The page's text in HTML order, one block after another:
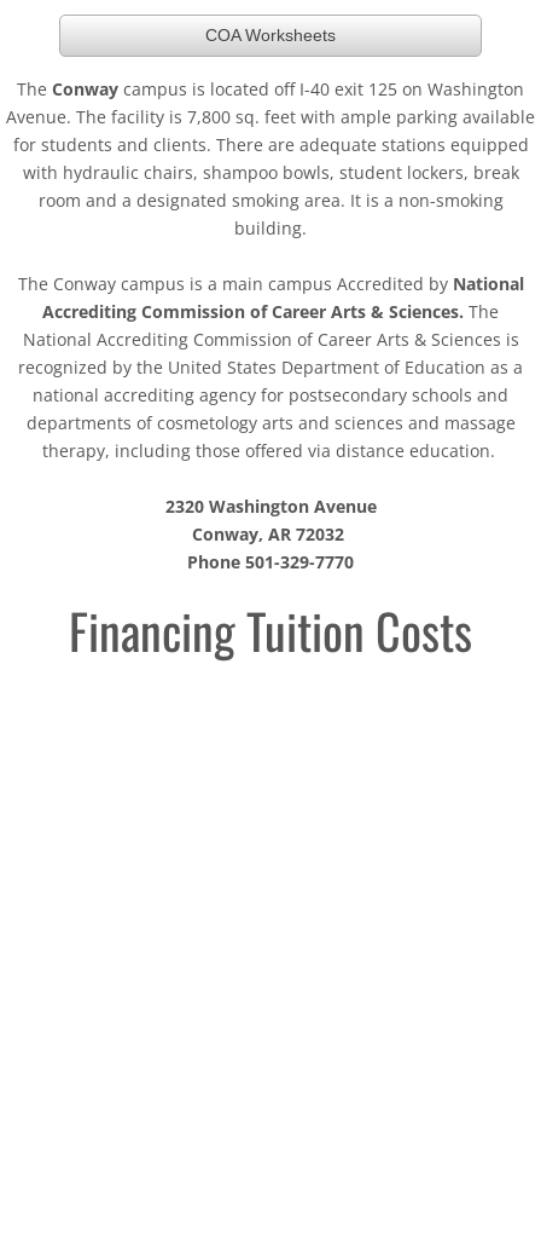
COA Worksheets
The Conway campus is located off I-40 exit 125 on Washington
Avenue. The facility is 7,800 sq. feet with ample parking available
for students and clients. There are adequate stations equipped
with hydraulic chairs, shampoo bowls, student lockers, break
room and a designated smoking area. It is a non-smoking
building.
The Conway campus is a main campus Accredited by National
Accrediting Commission of Career Arts & Sciences. The
National Accrediting Commission of Career Arts & Sciences is
recognized by the United States Department of Education as a
national accrediting agency for postsecondary schools and
departments of cosmetology arts and sciences and massage
therapy, including those offered via distance education.
2320 Washington Avenue
Conway, AR 72032
Phone 501-329-7770
Financing Tuition Costs